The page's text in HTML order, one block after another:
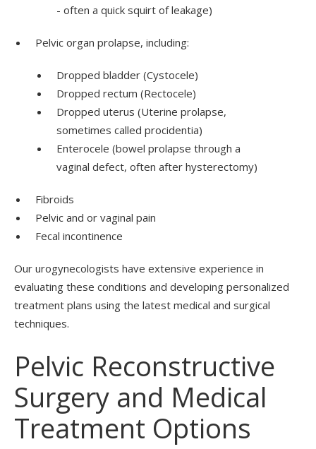
- often a quick squirt of leakage)
Pelvic organ prolapse, including:
Dropped bladder (Cystocele)
Dropped rectum (Rectocele)
Dropped uterus (Uterine prolapse,
sometimes called procidentia)
Enterocele (bowel prolapse through a
vaginal defect, often after hysterectomy)
Fibroids
Pelvic and or vaginal pain
Fecal incontinence
Our urogynecologists have extensive experience in
evaluating these conditions and developing personalized
treatment plans using the latest medical and surgical
techniques.
Pelvic Reconstructive
Surgery and Medical
Treatment Options